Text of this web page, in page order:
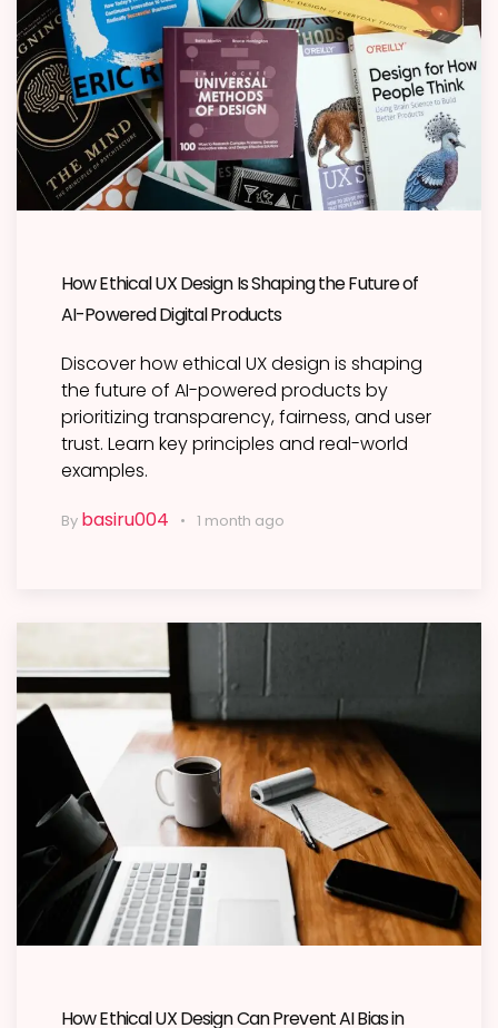
How Ethical UX Design Is Shaping the Future of
AI-Powered Digital Products
Discover how ethical UX design is shaping
the future of AI-powered products by
prioritizing transparency, fairness, and user
trust. Learn key principles and real-world
examples.
By basiru004 1 month ago
How Ethical UX Design Can Prevent AI Bias in